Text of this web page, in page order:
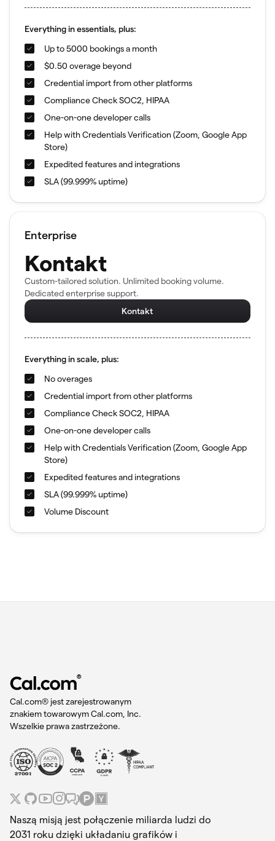
Everything in essentials, plus:
Up to 5000 bookings a month
$0.50 overage beyond
Credential import from other platforms
Compliance Check SOC2, HIPAA
One-on-one developer calls
Help with Credentials Verification (Zoom, Google App
Store)
Expedited features and integrations
SLA (99.999% uptime)
Enterprise
Kontakt
Custom-tailored solution. Unlimited booking volume.
Dedicated enterprise support.
Kontakt
Everything in scale, plus:
No overages
Credential import from other platforms
Compliance Check SOC2, HIPAA
One-on-one developer calls
Help with Credentials Verification (Zoom, Google App
Store)
Expedited features and integrations
SLA (99.999% uptime)
Volume Discount
®
Cal.com®️ jest zarejestrowanym
znakiem towarowym Cal.com, Inc.
Wszelkie prawa zastrzeżone.
Naszą misją jest połączenie miliarda ludzi do
2031 roku dzięki układaniu grafików i